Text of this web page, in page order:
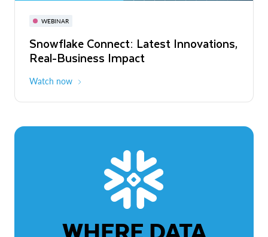
WEBINAR
Snowflake Connect: Latest Innovations,
Real-Business Impact
Watch now
The Agentic Enterprise: From Strategy
to ROI